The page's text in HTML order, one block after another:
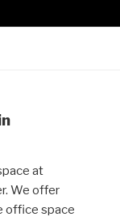
at
We offer
office space